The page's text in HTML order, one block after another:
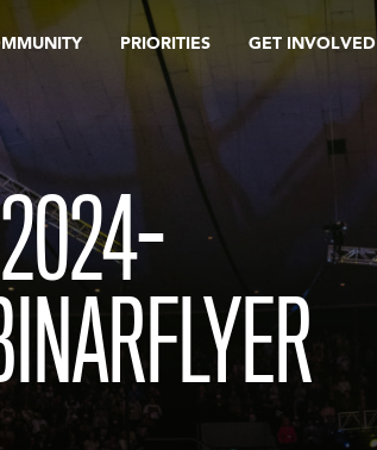
PRIORITIES GET INVOLVED